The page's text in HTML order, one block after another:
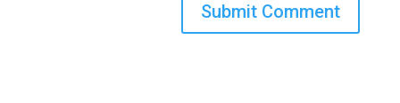
Submit Comment